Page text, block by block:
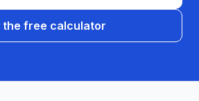
the free calculator